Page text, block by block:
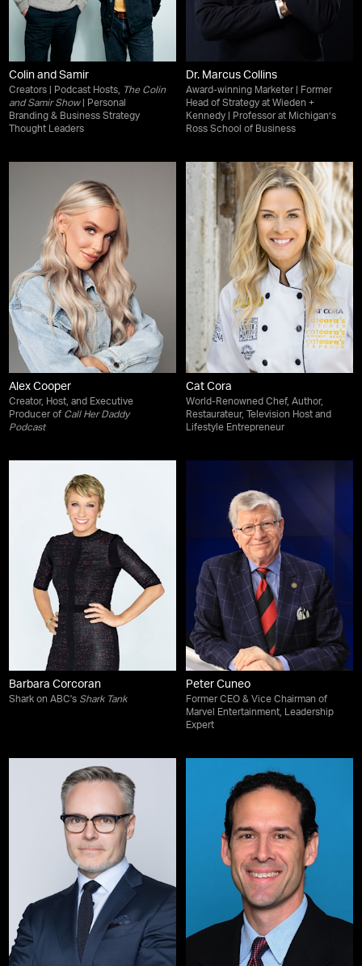
Colin and Samir
Creators | Podcast Hosts, The Colin
and Samir Show| Personal
Branding & Business Strategy
Thought Leaders
Dr. Marcus Collins
Award-winning Marketer | Former
Head of Strategy at Wieden +
Kennedy | Professor at Michigan’s
Ross School of Business
Alex Cooper
Creator, Host, and Executive
Producer of Call Her Daddy
Podcast
Cat Cora
World-Renowned Chef, Author,
Restaurateur, Television Host and
Lifestyle Entrepreneur
Barbara Corcoran
Shark on ABC's Shark Tank
Peter Cuneo
Former CEO & Vice Chairman of
Marvel Entertainment, Leadership
Expert